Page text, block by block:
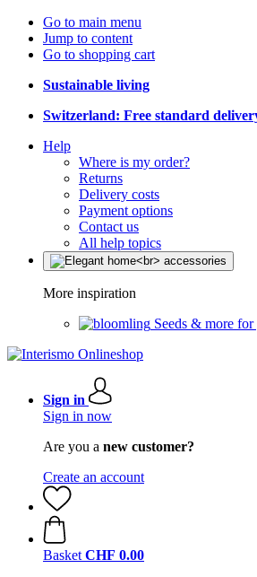
Go to main menu
Jump to content
Go to shopping cart
Sustainable living
Switzerland: Free standard
Help
Where is my order?
Returns
Delivery costs
Payment options
Contact us
All help topics
More inspiration
Seeds & more for
Sign in
Sign in now
Are you a new customer?
Create an account
Basket CHF 0.00